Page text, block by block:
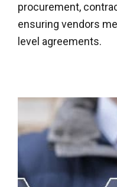
procurement,
ensuring vendors
level agreements.